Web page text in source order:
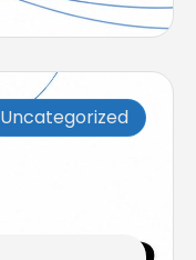
Uncategorized